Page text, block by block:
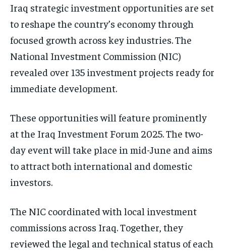
Iraq strategic investment opportunities are set
to reshape the country’s economy through
focused growth across key industries. The
National Investment Commission (NIC)
revealed over 135 investment projects ready for
immediate development.
These opportunities will feature prominently
at the Iraq Investment Forum 2025. The two-
day event will take place in mid-June and aims
to attract both international and domestic
investors.
The NIC coordinated with local investment
commissions across Iraq. Together, they
reviewed the legal and technical status of each